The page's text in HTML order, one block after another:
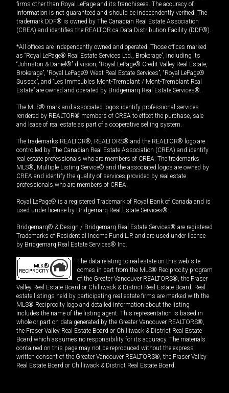
firms other than Royal LePage and its franchisees. The accuracy of
information is not guaranteed and should be independently verified. The
trademark DDF® is owned by The Canadian Real Estate Association
(CREA) and identifies the REALTOR.ca Data Distribution Facility (DDF®).
*All offices are independently owned and operated. Those offices marked
as “Royal LePage® Real Estate Services Ltd., Brokerage”, including its
“Johnston & Daniel®” division, “Royal LePage® Credit Valley Real Estate,
Brokerage”, “Royal LePage® West Real Estate Services”, “Royal LePage®
Sussex”, and “Les Immeubles Mont-Tremblant / Mont-Tremblant Real
Estate” are owned and operated by Bridgemarq Real Estate Services®.
The MLS® mark and associated logos identify professional services
rendered by REALTOR® members of CREA to effect the purchase, sale
and lease of real estate as part of a cooperative selling system.
The trademarks REALTOR®, REALTORS® and the REALTOR® logo are
controlled by The Canadian Real Estate Association (CREA) and identify
real estate professionals who are members of CREA. The trademarks
MLS®, Multiple Listing Service® and the associated logos are owned by
CREA and identify the quality of services provided by real estate
professionals who are members of CREA.
Royal LePage® is a registered Trademark of Royal Bank of Canada and is
used under license by Bridgemarq Real Estate Services®.
Bridgemarq® & Design / Bridgemarq Real Estate Services® are registered
Trademarks of Residential Income Fund L.P. and are used under licence
by Bridgemarq Real Estate Services® Inc.
The data relating to real estate on this web site
comes in part from the MLS® Reciprocity program
of the Greater Vancouver REALTORS®, the Fraser
Valley Real Estate Board or Chilliwack & District Real Estate Board. Real
estate listings held by participating real estate firms are marked with the
MLS® Reciprocity logo and detailed information about the listing
includes the name of the listing agent. This representation is based in
whole or part on data generated by the Greater Vancouver REALTORS®,
the Fraser Valley Real Estate Board or Chilliwack & District Real Estate
Board which assumes no responsibility for its accuracy. The materials
contained on this page may not be reproduced without the express
written consent of the Greater Vancouver REALTORS®, the Fraser Valley
Real Estate Board or Chilliwack & District Real Estate Board.